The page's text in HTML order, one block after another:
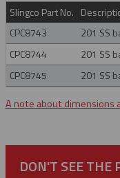
Slingco Part No.
CPC8743
201 SS
CPC8744
201 SS
CPC8745
201 SS
A note about dimensions
DON'T SEE THE